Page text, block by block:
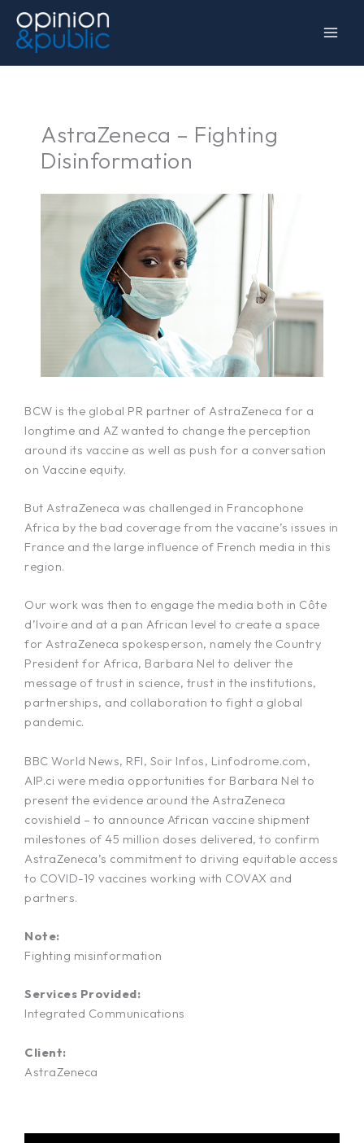
Skip
content
AstraZeneca – Fighting
Disinformation
BCW is the global PR partner of AstraZeneca for a
longtime and AZ wanted to change the perception
around its vaccine as well as push for a conversation
on Vaccine equity.
But AstraZeneca was challenged in Francophone
Africa by the bad coverage from the vaccine’s issues in
France and the large influence of French media in this
region.
Our work was then to engage the media both in Côte
d’Ivoire and at a pan African level to create a space
for AstraZeneca spokesperson, namely the Country
President for Africa, Barbara Nel to deliver the
message of trust in science, trust in the institutions,
partnerships, and collaboration to fight a global
pandemic.
BBC World News, RFI, Soir Infos, Linfodrome.com,
AIP.ci were media opportunities for Barbara Nel to
present the evidence around the AstraZeneca
covishield – to announce African vaccine shipment
milestones of 45 million doses delivered, to confirm
AstraZeneca’s commitment to driving equitable access
to COVID-19 vaccines working with COVAX and
partners.
Note:
Fighting misinformation
Services Provided:
Integrated Communications
Client:
AstraZeneca